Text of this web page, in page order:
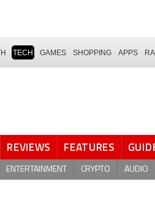
TECH GAMES SHOPPING APPS
REVIEWS FEATURES
ENTERTAINMENT CRYPTO AUDIO